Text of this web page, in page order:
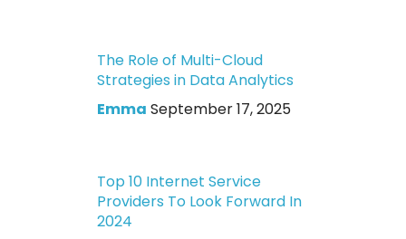
The Role of Multi-Cloud
Strategies in Data Analytics
Emma September 17, 2025
Top 10 Internet Service
Providers To Look Forward In
2024